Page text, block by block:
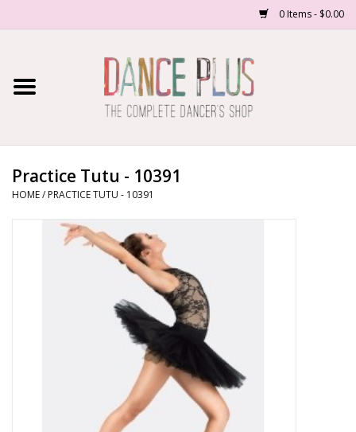
0 Items - $0.00
Home
About Us
School/Studio Uniforms
Practice Tutu - 10391
HOME/ PRACTICE TUTU - 10391